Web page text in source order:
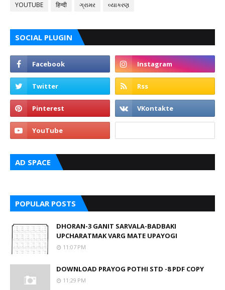
YOUTUBE
हिन्दी ગ્રામર વ્યાકરણ
SOCIAL PLUGIN
AD SPACE
POPULAR POSTS
DHORAN-3 GANIT SARVALA-BADBAKI
UPCHARATMAK VARG MATE UPAYOGI
11:07 PM
DOWNLOAD PRAYOG POTHI STD -8 PDF COPY
11:29 PM